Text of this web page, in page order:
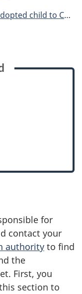
child to Canada
for
contact your
authority to find
the
First, you
section to